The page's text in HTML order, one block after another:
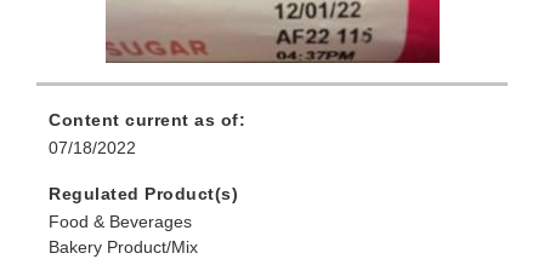
Content current as of:
07/18/2022
Regulated Product(s)
Food & Beverages
Bakery Product/Mix